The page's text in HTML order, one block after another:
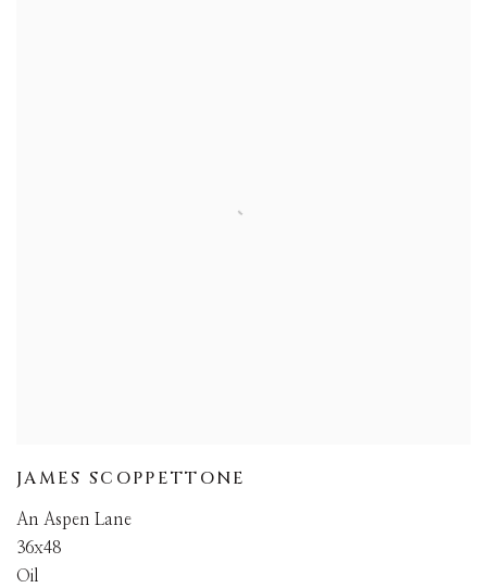
JAMES SCOPPETTONE
An Aspen Lane
36x48
Oil